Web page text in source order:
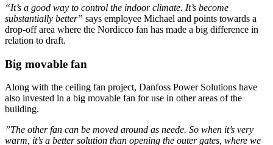
“It’s a good way to control the indoor climate. It’s become
substantially better” says employee Michael and points towards a
drop-off area where the Nordicco fan has made a big difference in
relation to draft.
Big movable fan
Along with the ceiling fan project, Danfoss Power Solutions have
also invested in a big movable fan for use in other areas of the
building.
”The other fan can be moved around as neede. So when it’s very
warm, it’s a better solution than opening the outer gates, where we